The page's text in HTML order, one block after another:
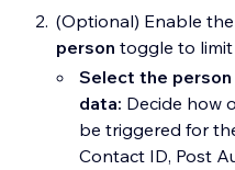
(Optional) Enable the
person toggle to
Select the
data: Decide how
be triggered for
Contact ID, Post